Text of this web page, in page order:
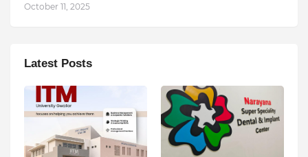
October 11, 2025
Latest Posts